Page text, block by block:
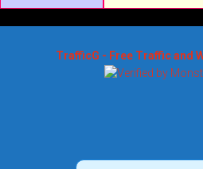
TrafficG - Free Traffic and